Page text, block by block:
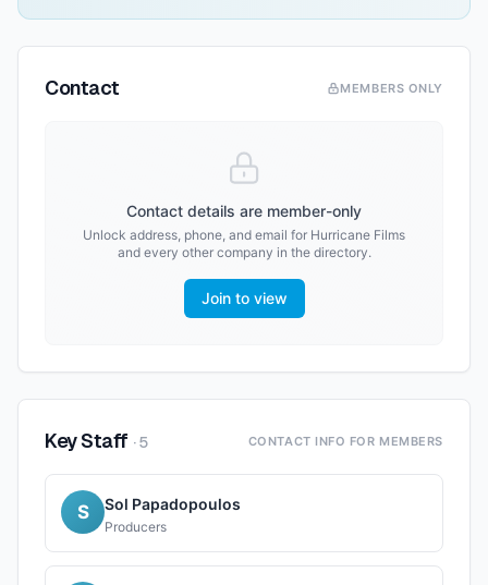
Contact MEMBERS ONLY
Contact details are member-only
Unlock address, phone, and email for Hurricane Films
and every other company in the directory.
Join to view
Key Staff ·5 CONTACT INFO FOR MEMBERS
S Sol Papadopoulos
Producers